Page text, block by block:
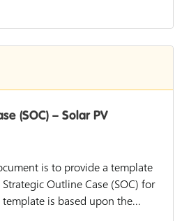
(SOC) – Solar PV
is to provide a template
Outline Case (SOC) for
is based upon the...